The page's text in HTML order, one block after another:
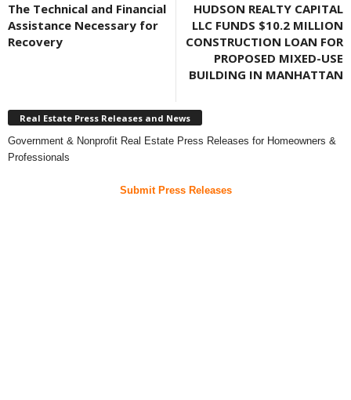
The Technical and Financial
Assistance Necessary for
Recovery
HUDSON REALTY CAPITAL
LLC FUNDS $10.2 MILLION
CONSTRUCTION LOAN FOR
PROPOSED MIXED-USE
BUILDING IN MANHATTAN
Real Estate Press Releases and News
Government & Nonprofit Real Estate Press Releases for Homeowners &
Professionals
Submit Press Releases